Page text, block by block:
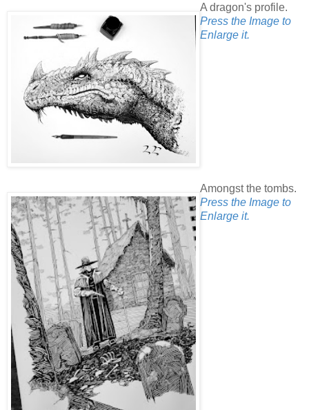
A dragon's profile.
Press the Image to
Enlarge it.
Amongst the tombs.
Press the Image to
Enlarge it.